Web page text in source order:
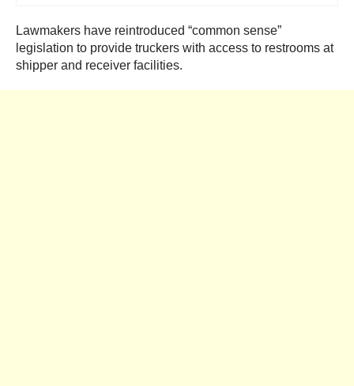
Lawmakers have reintroduced “common sense”
legislation to provide truckers with access to restrooms at
shipper and receiver facilities.